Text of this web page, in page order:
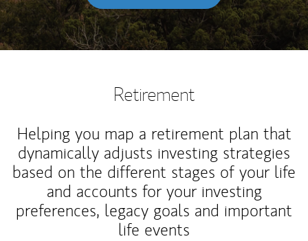
Retirement
Helping you map a retirement plan that
dynamically adjusts investing strategies
based on the different stages of your life
and accounts for your investing
preferences, legacy goals and important
life events